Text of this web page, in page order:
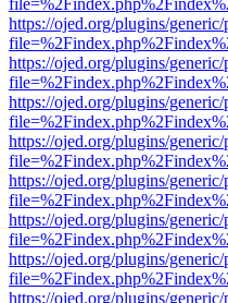
https://ojed.org/plugins/
https://ojed.org/plugins/
https://ojed.org/plugins/
https://ojed.org/plugins/
https://ojed.org/plugins/
https://ojed.org/plugins/
https://ojed.org/plugins/
https://ojed.org/plugins/